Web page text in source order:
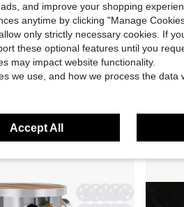
-60% Margarita Salt Rimmer Set, 1 Pack Bar Salt And Sugar Rimmer With Sponge, 2-In-1 Bar Glass Cocktail Rim Set, Dishwasher Black Barware Tools For Margarita Mojitos (Black) Local -
and improve your shopping
anytime by clicking "Manage
only strictly necessary cookies. If
these optional features until you
may impact website functionality.
we use, and how we process the data
Accept All